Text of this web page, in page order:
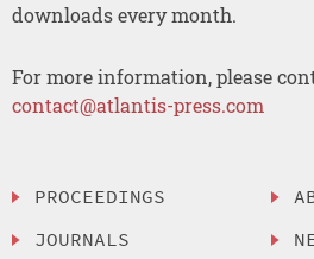
downloads every month.
For more information, please
contact@atlantis-press.com
PROCEEDINGS
JOURNALS